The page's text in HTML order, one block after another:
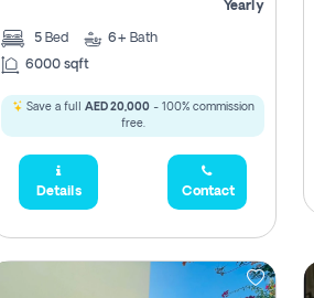
Yearly
5 Bed 6+ Bath
6000 sqft
Save a full AED 20,000- 100% commission
free.
Details Contact